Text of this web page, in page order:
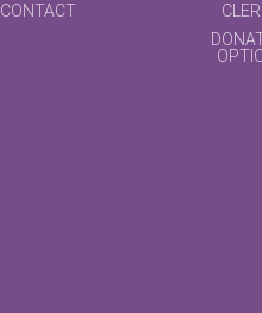
CONTACT